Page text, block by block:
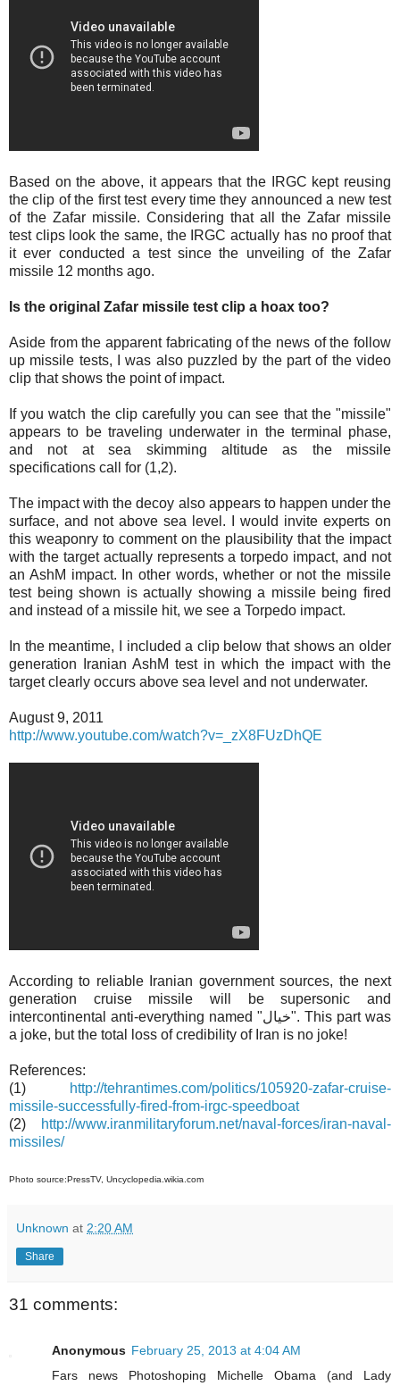
Based on the above, it appears that the IRGC kept reusing
the clip of the first test every time they announced a new test
of the Zafar missile. Considering that all the Zafar missile
test clips look the same, the IRGC actually has no proof that
it ever conducted a test since the unveiling of the Zafar
missile 12 months ago.
Is the original Zafar missile test clip a hoax too?
Aside from the apparent fabricating of the news of the follow
up missile tests, I was also puzzled by the part of the video
clip that shows the point of impact.
If you watch the clip carefully you can see that the "missile"
appears to be traveling underwater in the terminal phase,
and not at sea skimming altitude as the missile
specifications call for (1,2).
The impact with the decoy also appears to happen under the
surface, and not above sea level. I would invite experts on
this weaponry to comment on the plausibility that the impact
with the target actually represents a torpedo impact, and not
an AshM impact. In other words, whether or not the missile
test being shown is actually showing a missile being fired
and instead of a missile hit, we see a Torpedo impact.
In the meantime, I included a clip below that shows an older
generation Iranian AshM test in which the impact with the
target clearly occurs above sea level and not underwater.
August 9, 2011
http://www.youtube.com/watch?v=_zX8FUzDhQE
According to reliable Iranian government sources, the next
generation cruise missile will be supersonic and
intercontinental anti-everything named "خيال". This part was
a joke, but the total loss of credibility of Iran is no joke!
References:
(1)
http://tehrantimes.com/politics/105920-zafar-cruise-
missile-successfully-fired-from-irgc-speedboat
(2)
http://www.iranmilitaryforum.net/naval-forces/iran-naval-
missiles/
Photo source:PressTV, Uncyclopedia.wikia.com
Unknown at 2:20 AM
Share
31 comments:
Anonymous February 25, 2013 at 4:04 AM
Fars news Photoshoping Michelle Obama (and Lady